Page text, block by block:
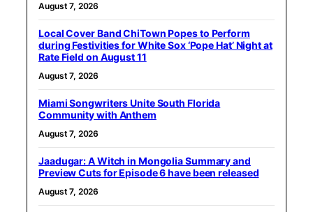
August 7, 2026
Local Cover Band ChiTown Popes to Perform
during Festivities for White Sox ‘Pope Hat’ Night at
Rate Field on August 11
August 7, 2026
Miami Songwriters Unite South Florida
Community with Anthem
August 7, 2026
Jaadugar: A Witch in Mongolia Summary and
Preview Cuts for Episode 6 have been released
August 7, 2026